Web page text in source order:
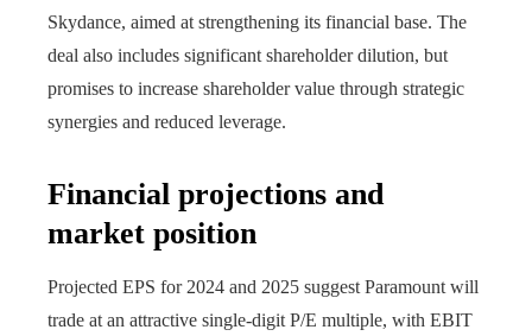
Skydance, aimed at strengthening its financial base. The
deal also includes significant shareholder dilution, but
promises to increase shareholder value through strategic
synergies and reduced leverage.
Financial projections and
market position
Projected EPS for 2024 and 2025 suggest Paramount will
trade at an attractive single-digit P/E multiple, with EBIT